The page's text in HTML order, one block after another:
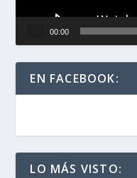
00:00
EN FACEBOOK:
LO MÁS VISTO: